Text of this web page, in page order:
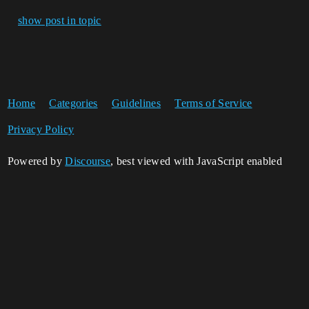
show post in topic
Home Categories Guidelines Terms of Service
Privacy Policy
Powered byDiscourse, best viewed with JavaScript enabled